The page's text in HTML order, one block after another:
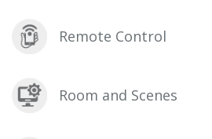
Remote Control
Room and Scenes